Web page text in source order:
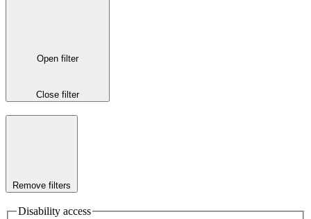
Open filter
Close filter
Remove filters
Disability access